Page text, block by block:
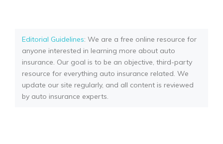
Editorial Guidelines: We are a free online resource for
anyone interested in learning more about auto
insurance. Our goal is to be an objective, third-party
resource for everything auto insurance related. We
update our site regularly, and all content is reviewed
by auto insurance experts.